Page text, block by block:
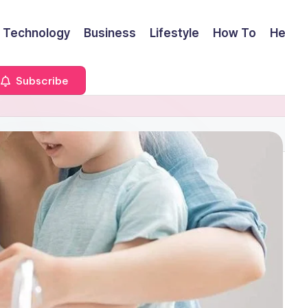
Technology Business Lifestyle How To
Subscribe